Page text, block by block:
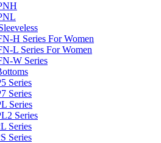
H Series For Women
L Series For Women
W Series
Series
Series
Series
Series
Series
Series